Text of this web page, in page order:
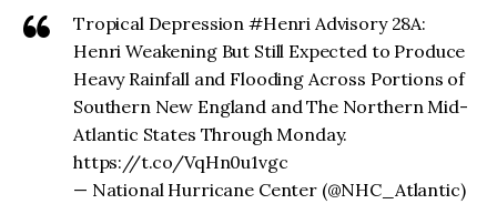
Tropical Depression #Henri Advisory 28A:
Henri Weakening But Still Expected to Produce
Heavy Rainfall and Flooding Across Portions of
Southern New England and The Northern Mid-
Atlantic States Through Monday.
https://t.co/VqHn0u1vgc
— National Hurricane Center (@NHC_Atlantic)